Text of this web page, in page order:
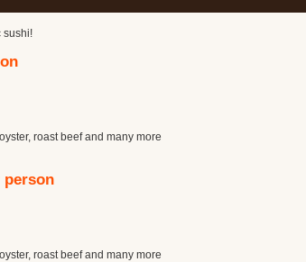
sushi!
roast beef and many more
person
roast beef and many more